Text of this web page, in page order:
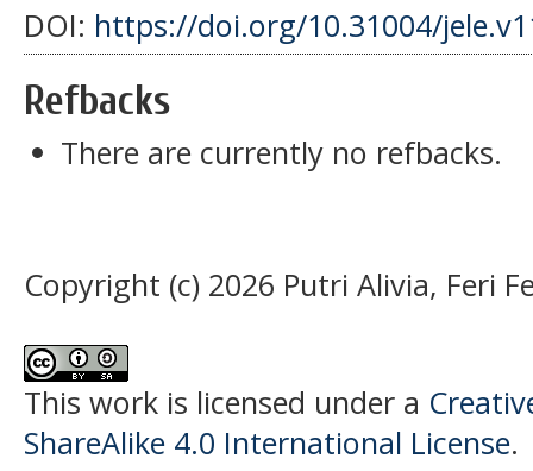
DOI: https://doi.org/10.31004/
Refbacks
There are currently no refbacks.
Copyright (c) 2026 Putri Alivia, Feri
This work is licensed under a
ShareAlike 4.0 International License.